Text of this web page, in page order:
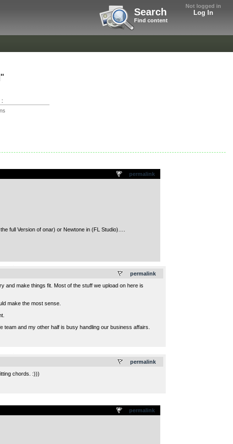
Not logged in
Log In
Search
Find content
permalink
full Version of onar) or Newtone in (FL Studio)….
permalink
and make things fit. Most of the stuff we upload on here is
make the most sense.
team and my other half is busy handling our business affairs.
permalink
chords. :)))
permalink